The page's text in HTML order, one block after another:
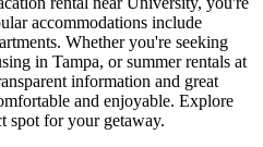
accommodations include
Whether you're seeking
in Tampa, or summer rentals at
information and great
and enjoyable. Explore
spot for your getaway.